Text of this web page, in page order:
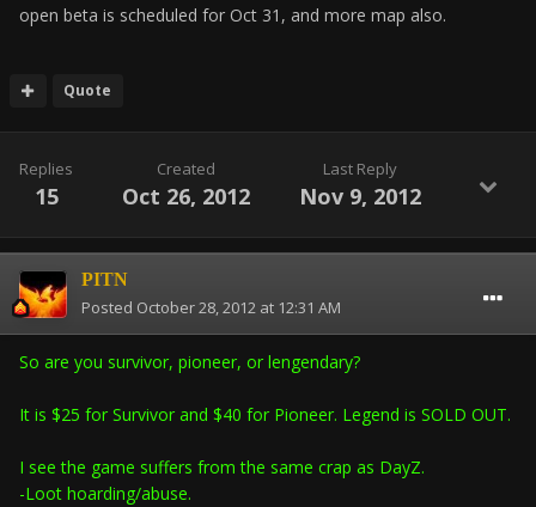
open beta is scheduled for Oct 31, and more map also.
Quote
Replies
15
Created
Oct 26, 2012
Last Reply
Nov 9, 2012
PITN
Posted October 28, 2012 at 12:31 AM
So are you survivor, pioneer, or lengendary?
It is $25 for Survivor and $40 for Pioneer. Legend is SOLD OUT.
I see the game suffers from the same crap as DayZ.
-Loot hoarding/abuse.